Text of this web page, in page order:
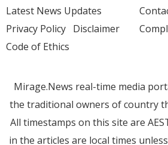
Latest News Updates
Privacy Policy Disclaimer
Code of Ethics
Mirage.News real-time media
the traditional owners of country
All timestamps on this site are
in the articles are local times